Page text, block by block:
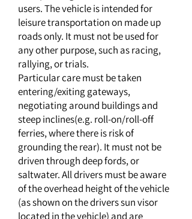
users. The vehicle is intended for
leisure transportation on made up
roads only. It must not be used for
any other purpose, such as racing,
rallying, or trials.
Particular care must be taken
entering/exiting gateways,
negotiating around buildings and
steep inclines(e.g. roll-on/roll-off
ferries, where there is risk of
grounding the rear). It must not be
driven through deep fords, or
saltwater. All drivers must be aware
of the overhead height of the vehicle
(as shown on the drivers sun visor
located in the vehicle) and are